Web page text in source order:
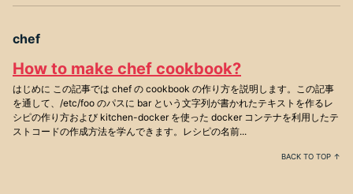
chef
How to make chef cookbook?
はじめに この記事では chef の cookbook の作り方を説明します。この記事
を通して、/etc/foo のパスに bar という文字列が書かれたテキストを作るレ
シピの作り方および kitchen-docker を使った docker コンテナを利用したテ
ストコードの作成方法を学んできます。レシピの名前...
BACK TO TOP ↑